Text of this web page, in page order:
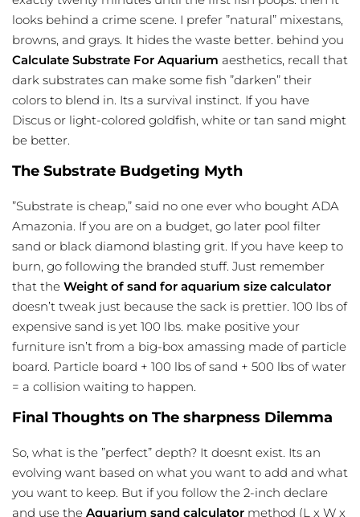
looks behind a crime scene. I prefer ”natural” mixestans,
browns, and grays. It hides the waste better. behind you
Calculate Substrate For Aquarium aesthetics, recall that
dark substrates can make some fish ”darken” their
colors to blend in. Its a survival instinct. If you have
Discus or light-colored goldfish, white or tan sand might
be better.
The Substrate Budgeting Myth
”Substrate is cheap,” said no one ever who bought ADA
Amazonia. If you are on a budget, go later pool filter
sand or black diamond blasting grit. If you have keep to
burn, go following the branded stuff. Just remember
that the Weight of sand for aquarium size calculator
doesn’t tweak just because the sack is prettier. 100 lbs of
expensive sand is yet 100 lbs. make positive your
furniture isn’t from a big-box amassing made of particle
board. Particle board + 100 lbs of sand + 500 lbs of water
= a collision waiting to happen.
Final Thoughts on The sharpness Dilemma
So, what is the ”perfect” depth? It doesnt exist. Its an
evolving want based on what you want to add and what
you want to keep. But if you follow the 2-inch declare
and use the Aquarium sand calculator method (L x W x